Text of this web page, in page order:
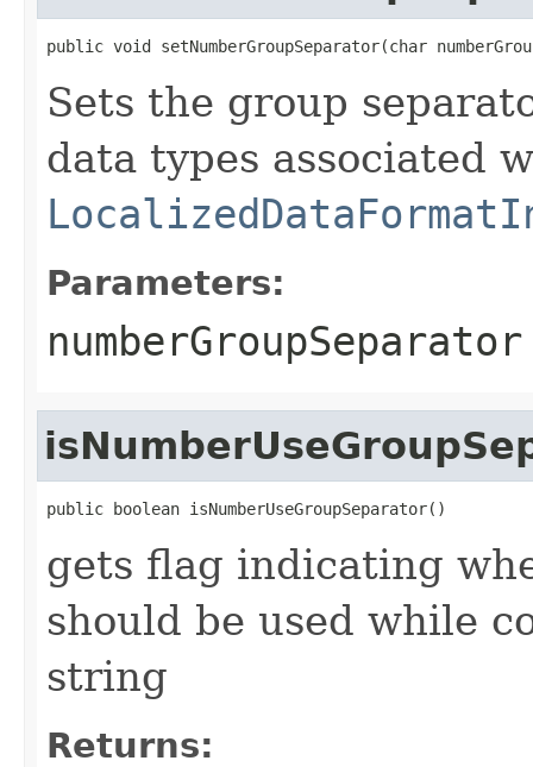
public void setNumberGroupSeparator(char
Sets the group
data types associated
Parameters:
numberGroupSeparator
public boolean isNumberUseGroupSeparator()
gets flag indicating
should be used while
string
Returns: